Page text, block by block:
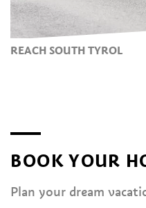
REACH SOUTH TYROL
BOOK YOUR
Plan your dream